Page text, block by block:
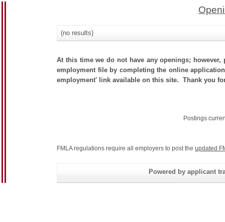
(no results)
At this time we do not have any openings;
employment file by completing the online
employment' link available on this site. Thank you
Postings
FMLA regulations require all employers to post the updated
Powered by applicant